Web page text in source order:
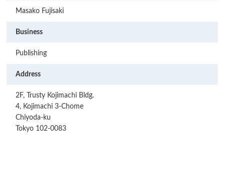
Masako Fujisaki
Business
Publishing
Address
2F, Trusty Kojimachi Bldg.
4, Kojimachi 3-Chome
Chiyoda-ku
Tokyo 102-0083